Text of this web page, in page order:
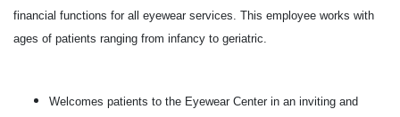
financial functions for all eyewear services. This employee works with
ages of patients ranging from infancy to geriatric.
Welcomes patients to the Eyewear Center in an inviting and